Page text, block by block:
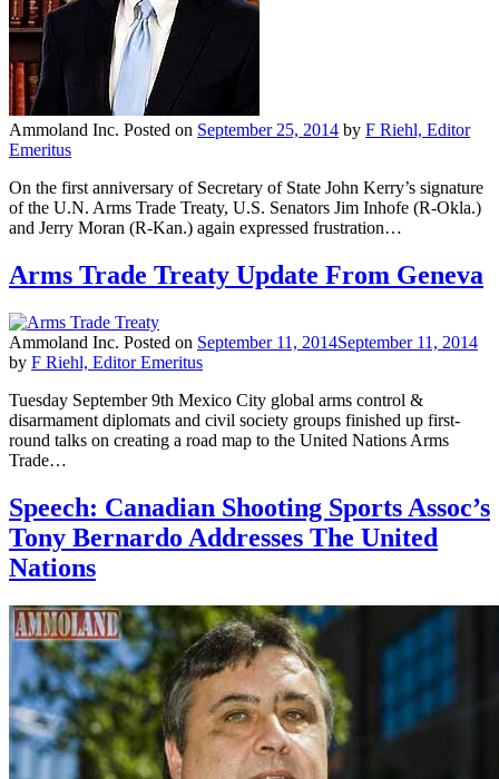
Ammoland Inc. Posted on September 25, 2014 by F Riehl, Editor
Emeritus
On the first anniversary of Secretary of State John Kerry’s signature
of the U.N. Arms Trade Treaty, U.S. Senators Jim Inhofe (R-Okla.)
and Jerry Moran (R-Kan.) again expressed frustration…
Arms Trade Treaty Update From Geneva
Ammoland Inc. Posted on September 11, 2014September 11, 2014
by F Riehl, Editor Emeritus
Tuesday September 9th Mexico City global arms control &
disarmament diplomats and civil society groups finished up first-
round talks on creating a road map to the United Nations Arms
Trade…
Speech: Canadian Shooting Sports Assoc’s
Tony Bernardo Addresses The United
Nations